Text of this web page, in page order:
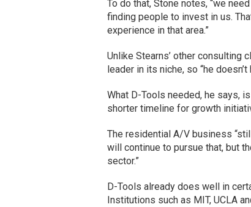
To do that, Stone notes, “we
finding people to invest in us.
experience in that area.”
Unlike Stearns’ other consulting
leader in its niche, so “he
What D-Tools needed, he says,
shorter timeline for growth
The residential A/V business
will continue to pursue that, but
sector.”
D-Tools already does well in
Institutions such as MIT, UCLA